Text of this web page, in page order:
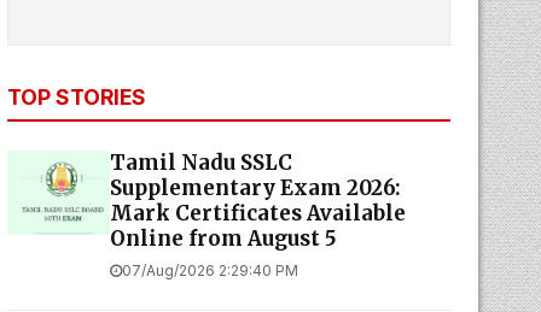
TOP STORIES
Tamil Nadu SSLC
Supplementary Exam 2026:
Mark Certificates Available
Online from August 5
07/Aug/2026 2:29:40 PM